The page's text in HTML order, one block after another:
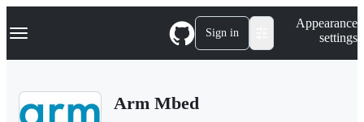
k
p
Navigation Menu Sign in
Appearance
settings
Arm Mbed